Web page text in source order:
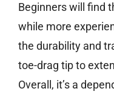
Beginners will find
while more
the durability and
toe-drag tip to
Overall, it’s a